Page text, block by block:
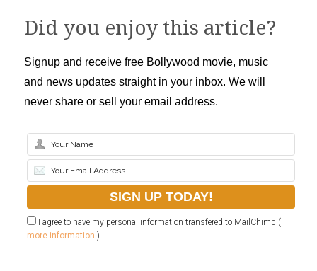
Did you enjoy this article?
Signup and receive free Bollywood movie, music
and news updates straight in your inbox. We will
never share or sell your email address.
I agree to have my personal information transfered to MailChimp (
more information )